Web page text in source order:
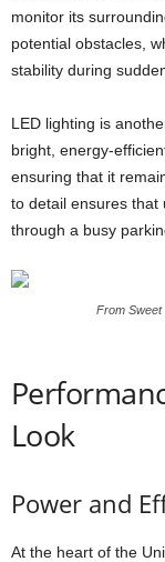
monitor its
potential obstacles,
stability during
LED lighting is
bright, energy-
ensuring that it
to detail ensures that
through a busy
From Sweet
Look
Power and
At the heart of the